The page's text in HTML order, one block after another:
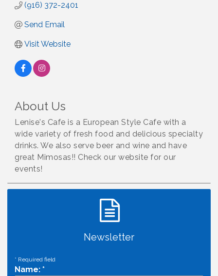
(916) 372-2401
Send Email
Visit Website
About Us
Lenise's Cafe is a European Style Cafe with a
wide variety of fresh food and delicious specialty
drinks. We also serve beer and wine and have
great Mimosas!! Check our website for our
events!
Newsletter
* Required field
Name: *